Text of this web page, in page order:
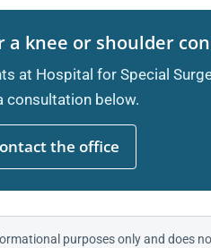
knee or shoulder
at Hospital for Special
consultation below.
the office
purposes only and does